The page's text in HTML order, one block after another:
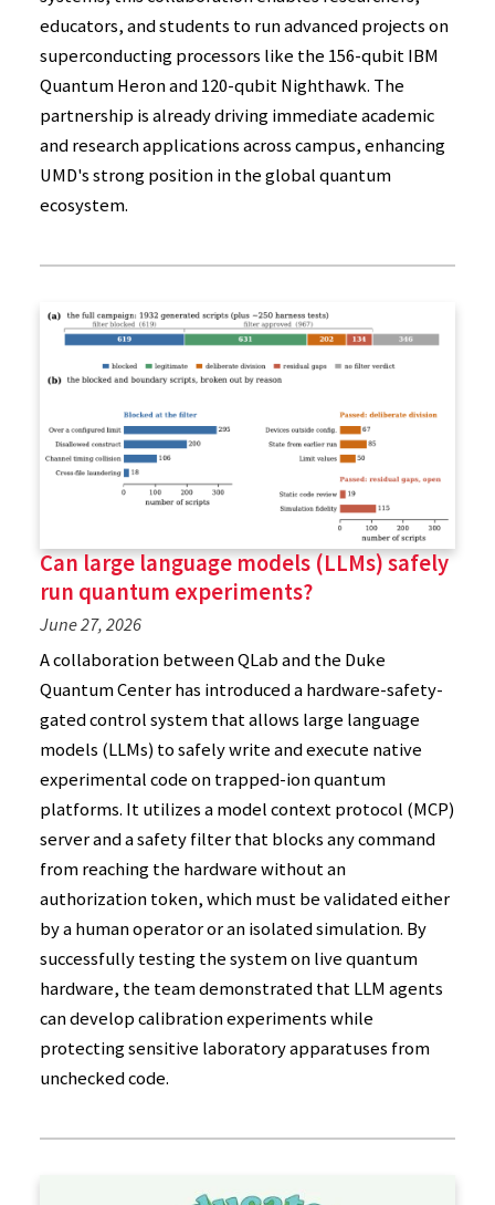
educators, and students to run advanced projects on
superconducting processors like the 156-qubit IBM
Quantum Heron and 120-qubit Nighthawk. The
partnership is already driving immediate academic
and research applications across campus, enhancing
UMD's strong position in the global quantum
ecosystem.
Can large language models (LLMs) safely
run quantum experiments?
June 27, 2026
A collaboration between QLab and the Duke
Quantum Center has introduced a hardware-safety-
gated control system that allows large language
models (LLMs) to safely write and execute native
experimental code on trapped-ion quantum
platforms. It utilizes a model context protocol (MCP)
server and a safety filter that blocks any command
from reaching the hardware without an
authorization token, which must be validated either
by a human operator or an isolated simulation. By
successfully testing the system on live quantum
hardware, the team demonstrated that LLM agents
can develop calibration experiments while
protecting sensitive laboratory apparatuses from
unchecked code.